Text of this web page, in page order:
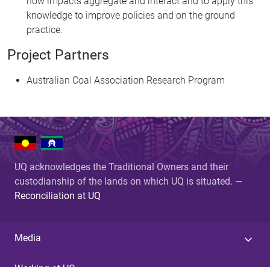
knowledge to improve policies and on the ground
practice.
Project Partners
Australian Coal Association Research Program
UQ acknowledges the Traditional Owners and their
custodianship of the lands on which UQ is situated. —
Reconciliation at UQ
Media